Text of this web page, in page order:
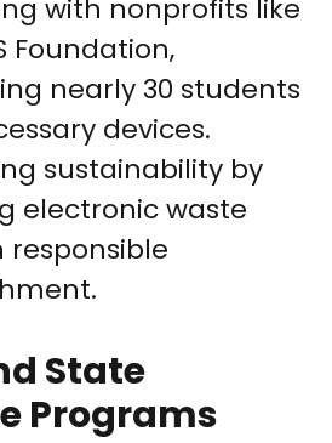
with nonprofits like
Foundation,
nearly 30 students
devices.
sustainability by
electronic waste
State
Programs